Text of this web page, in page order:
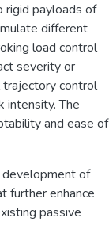
rigid payloads of
different
load control
severity or
trajectory control
intensity. The
and ease of
development of
further enhance
passive